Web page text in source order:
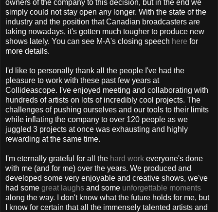
owners of the company to this decision, but in the end we
simply could not stay open any longer. With the state of the
industry and the position that Canadian broadcasters are
taking nowadays, it's gotten much tougher to produce new
shows lately. You can see M-A's closing speech here for
more details.
I'd like to personally thank all the people I've had the
pleasure to work with these past few years at
Collideascope. I've enjoyed meeting and collaborating with
hundreds of artists on lots of incredibly cool projects. The
challenges of pushing ourselves and our tools to their limits
while inflating the company to over 120 people as we
juggled 3 projects at once was exhausting and highly
rewarding at the same time.
I'm eternally grateful for all the hard work everyone's done
with me (and for me) over the years. We produced and
developed some very enjoyable and creative shows, we've
had some great laughs and some unforgettable moments
along the way. I don't know what the future holds for me, but
I know for certain that all the immensely talented artists and